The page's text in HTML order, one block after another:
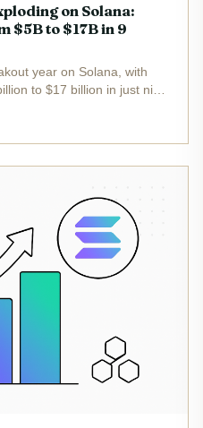
on Solana:
$5B to $17B in 9
year on Solana, with
to $17 billion in just nine
of decentralized